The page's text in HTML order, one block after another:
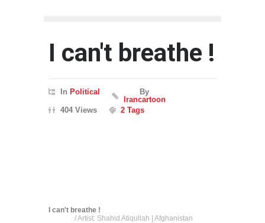
I can't breathe !
In Political
By
Irancartoon
404 Views
2 Tags
I can't breathe !
/ Artist: Shahid Atiqullah | Afghanistan